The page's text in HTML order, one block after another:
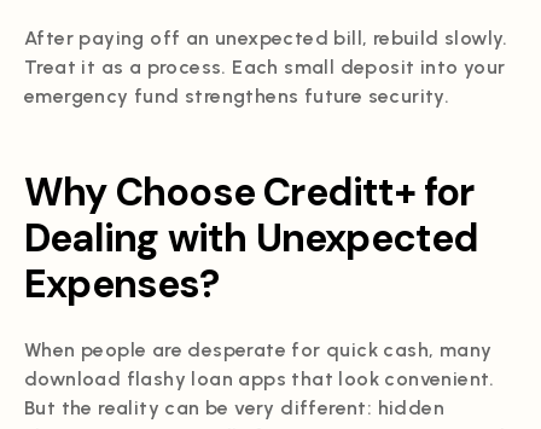
After paying off an unexpected bill, rebuild slowly.
Treat it as a process. Each small deposit into your
emergency fund strengthens future security.
Why Choose Creditt+ for
Dealing with Unexpected
Expenses?
When people are desperate for quick cash, many
download flashy loan apps that look convenient.
But the reality can be very different: hidden